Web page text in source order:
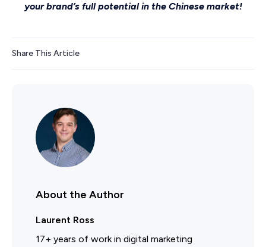
your brand’s full potential in the Chinese market!
Share This Article
About the Author
Laurent Ross
17+ years of work in digital marketing